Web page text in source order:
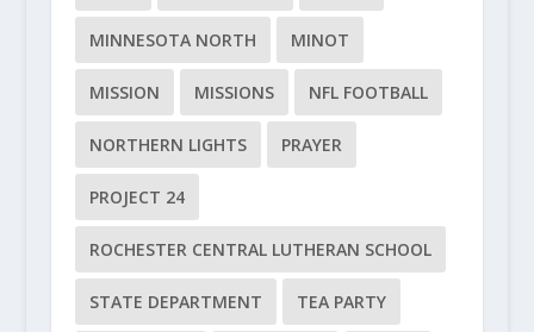
MINNESOTA NORTH MINOT
MISSION MISSIONS NFL FOOTBALL
NORTHERN LIGHTS PRAYER
PROJECT 24
ROCHESTER CENTRAL LUTHERAN SCHOOL
STATE DEPARTMENT TEA PARTY